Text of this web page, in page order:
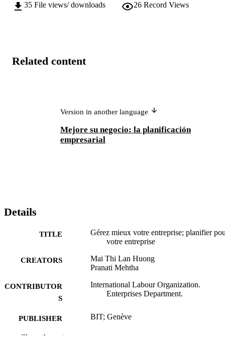
35 File views/ downloads 26 Record Views
Related content
Version in another language
Mejore su negocio: la planificación
empresarial
Details
TITLE
Gérez mieux votre entreprise; planifier
votre entreprise
CREATORS
Mai Thi Lan Huong
Pranati Mehtha
CONTRIBUTOR
S
International Labour Organization.
Enterprises Department.
PUBLISHER BIT; Genève
Show the rest